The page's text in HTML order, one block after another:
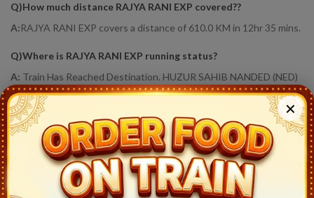
Q)How much distance RAJYA RANI EXP covered??
A:RAJYA RANI EXP covers a distance of 610.0 KM in 12hr 35 mins.
Q)Where is RAJYA RANI EXP running status?
A: Train Has Reached Destination. HUZUR SAHIB NANDED (NED)
At 7:20
17612 RAJYA RANI EXPLive Train Running Status
Station Arrival Train Status Halt Time
Mumbai Csmt (CSMT) 18:45 Ontime Start
Kalyan Jn (KYN) 19:42 Ontime
✕